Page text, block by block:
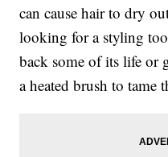
can cause hair to dry
looking for a styling
back some of its life or
a heated brush to tame